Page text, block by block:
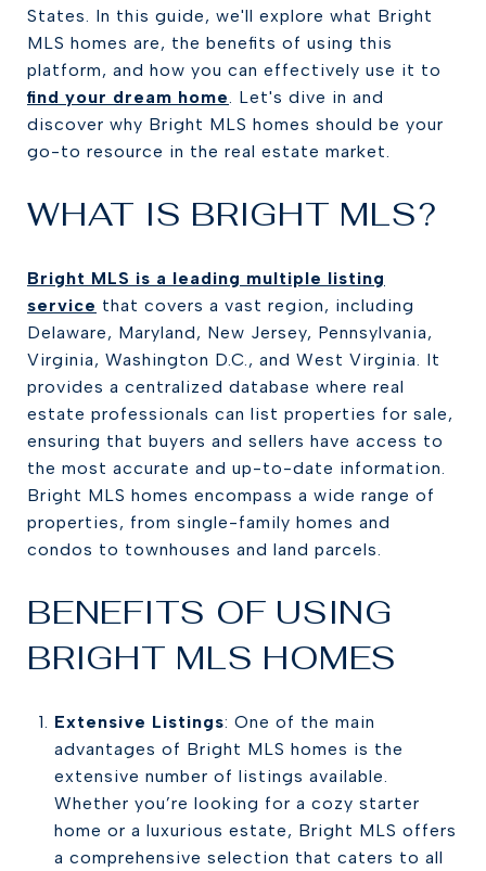
States. In this guide, we'll explore what Bright
MLS homes are, the benefits of using this
platform, and how you can effectively use it to
find your dream home. Let's dive in and
discover why Bright MLS homes should be your
go-to resource in the real estate market.
WHAT IS BRIGHT MLS?
Bright MLS is a leading multiple listing
service that covers a vast region, including
Delaware, Maryland, New Jersey, Pennsylvania,
Virginia, Washington D.C., and West Virginia. It
provides a centralized database where real
estate professionals can list properties for sale,
ensuring that buyers and sellers have access to
the most accurate and up-to-date information.
Bright MLS homes encompass a wide range of
properties, from single-family homes and
condos to townhouses and land parcels.
BENEFITS OF USING
BRIGHT MLS HOMES
Extensive Listings: One of the main
advantages of Bright MLS homes is the
extensive number of listings available.
Whether you’re looking for a cozy starter
home or a luxurious estate, Bright MLS offers
a comprehensive selection that caters to all